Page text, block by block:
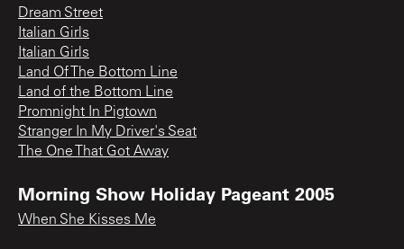
Dream Street
Italian Girls
Italian Girls
Land Of The Bottom Line
Land of the Bottom Line
Promnight In Pigtown
Stranger In My Driver's Seat
The One That Got Away
Morning Show Holiday Pageant 2005
When She Kisses Me